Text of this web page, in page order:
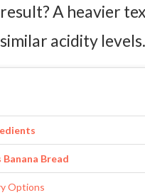
A heavier
acidity levels.
Banana Bread
Options